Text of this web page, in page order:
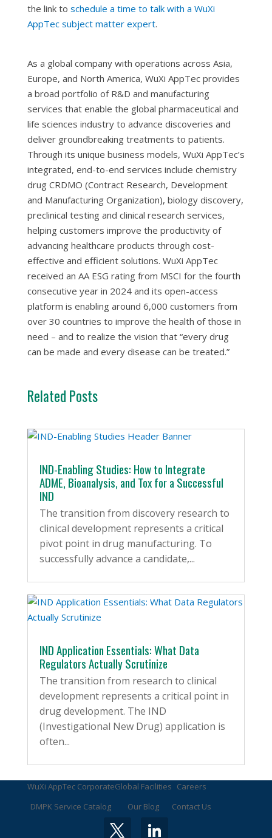
the link to schedule a time to talk with a WuXi
AppTec subject matter expert.
As a global company with operations across Asia,
Europe, and North America, WuXi AppTec provides
a broad portfolio of R&D and manufacturing
services that enable the global pharmaceutical and
life sciences industry to advance discoveries and
deliver groundbreaking treatments to patients.
Through its unique business models, WuXi AppTec’s
integrated, end-to-end services include chemistry
drug CRDMO (Contract Research, Development
and Manufacturing Organization), biology discovery,
preclinical testing and clinical research services,
helping customers improve the productivity of
advancing healthcare products through cost-
effective and efficient solutions. WuXi AppTec
received an AA ESG rating from MSCI for the fourth
consecutive year in 2024 and its open-access
platform is enabling around 6,000 customers from
over 30 countries to improve the health of those in
need – and to realize the vision that “every drug
can be made and every disease can be treated.”
Related Posts
IND-Enabling Studies: How to Integrate
ADME, Bioanalysis, and Tox for a Successful
IND
The transition from discovery research to
clinical development represents a critical
pivot point in drug manufacturing. To
successfully advance a candidate,...
IND Application Essentials: What Data
Regulators Actually Scrutinize
The transition from research to clinical
development represents a critical point in
drug development. The IND
(Investigational New Drug) application is
often...
WuXi AppTec Corporate
DMPK Service Catalog
Global Facilities
Our Blog
Careers
Contact Us